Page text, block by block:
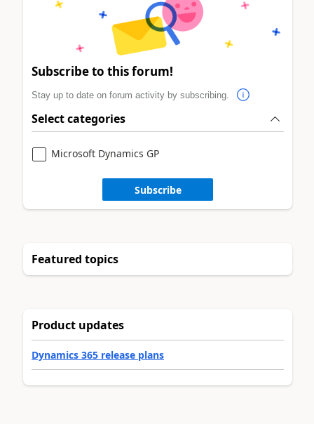
Subscribe to this forum!
Stay up to date on forum activity by subscribing.
Select categories
Microsoft Dynamics GP
Subscribe
Featured topics
Product updates
Dynamics 365 release plans